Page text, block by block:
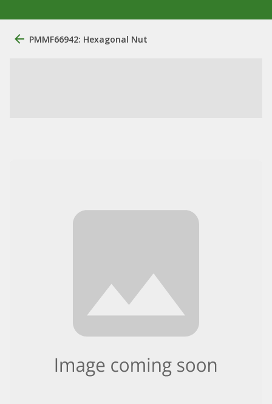
PMMF66942: Hexagonal Nut